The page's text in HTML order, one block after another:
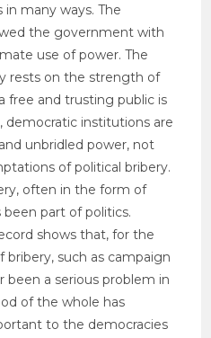
many ways. The
the government with
use of power. The
rests on the strength of
free and trusting public is
democratic institutions are
unbridled power, not
of political bribery.
often in the form of
been part of politics.
shows that, for the
bribery, such as campaign
been a serious problem in
of the whole has
to the democracies